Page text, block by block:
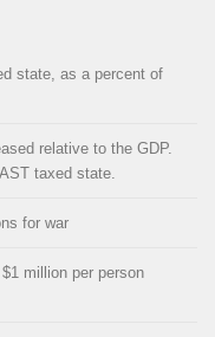
state, as a percent of
relative to the GDP.
taxed state.
for war
million per person